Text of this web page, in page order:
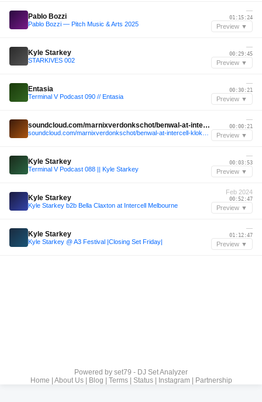
Pablo Bozzi
Pablo Bozzi — Pitch Music & Arts 2025
—
01:15:24
Preview ▼
Kyle Starkey
STARKIVES 002
—
00:29:45
Preview ▼
Entasia
Terminal V Podcast 090 // Entasia
—
00:30:21
Preview ▼
soundcloud.com/marnixverdonkschot/benwal-at-intercell-klokgebouw-2025
—
00:00:21
Preview ▼
Kyle Starkey
Terminal V Podcast 088 || Kyle Starkey
—
00:03:53
Preview ▼
Kyle Starkey
Kyle Starkey b2b Bella Claxton at Intercell Melbourne
Feb 2024
00:52:47
Preview ▼
Kyle Starkey
Kyle Starkey @ A3 Festival |Closing Set Friday|
—
01:12:47
Preview ▼
Powered by set79 - DJ Set Analyzer
Home
About Us| Blog Terms| Status| Instagram| Partnership